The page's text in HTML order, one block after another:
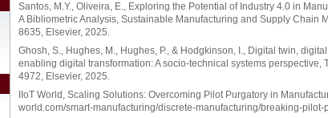
Santos, M.Y., Oliveira, E., Exploring the Potential of Industry 4.0 in
A Bibliometric Analysis, Sustainable Manufacturing and Supply Chain
8635, Elsevier, 2025.
Ghosh, S., Hughes, M., Hughes, P., & Hodgkinson, I., Digital twin,
enabling digital transformation: A socio-technical systems perspective,
4972, Elsevier, 2025.
IIoT World, Scaling Solutions: Overcoming Pilot Purgatory in
world.com/smart-manufacturing/discrete-manufacturing/breaking-pilot-